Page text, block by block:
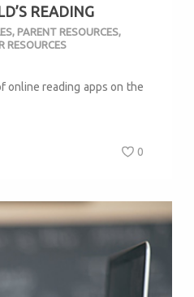
READING
, PARENT RESOURCES,
RESOURCES
online reading apps on the
0